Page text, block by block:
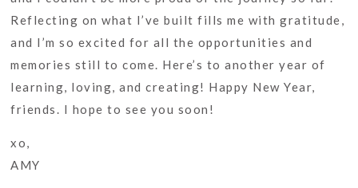
Reflecting on what I’ve built fills me with gratitude,
and I’m so excited for all the opportunities and
memories still to come. Here’s to another year of
learning, loving, and creating! Happy New Year,
friends. I hope to see you soon!
xo,
AMY